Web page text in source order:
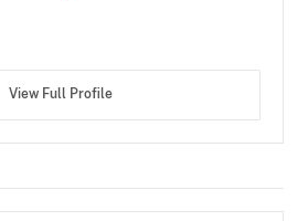
View Full Profile